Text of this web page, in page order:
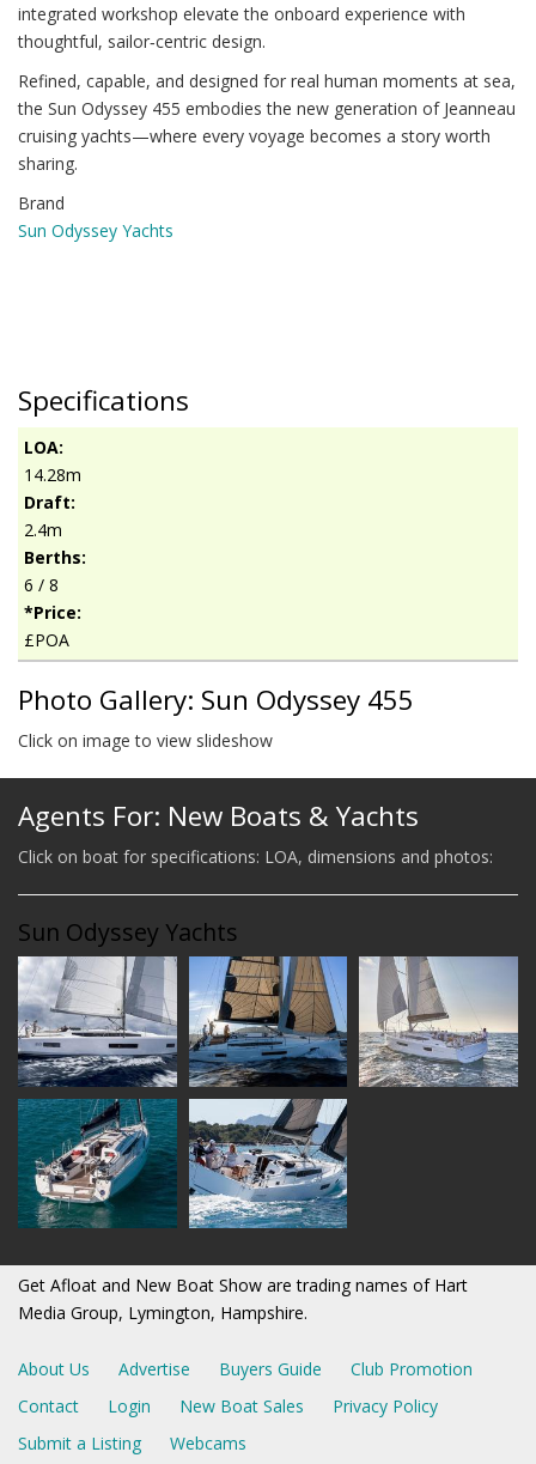
integrated workshop elevate the onboard experience with
thoughtful, sailor‑centric design.
Refined, capable, and designed for real human moments at sea,
the Sun Odyssey 455 embodies the new generation of Jeanneau
cruising yachts—where every voyage becomes a story worth
sharing.
Brand
Sun Odyssey Yachts
Specifications
LOA:
14.28m
Draft:
2.4m
Berths:
6 / 8
*Price:
£POA
Photo Gallery: Sun Odyssey 455
Click on image to view slideshow
Agents For: New Boats & Yachts
Click on boat for specifications: LOA, dimensions and photos:
Sun Odyssey Yachts
Get Afloat and New Boat Show are trading names of Hart
Media Group, Lymington, Hampshire.
About Us Advertise Buyers Guide
Club Promotion
Contact
Login New Boat Sales
Privacy Policy
Submit a Listing
Webcams